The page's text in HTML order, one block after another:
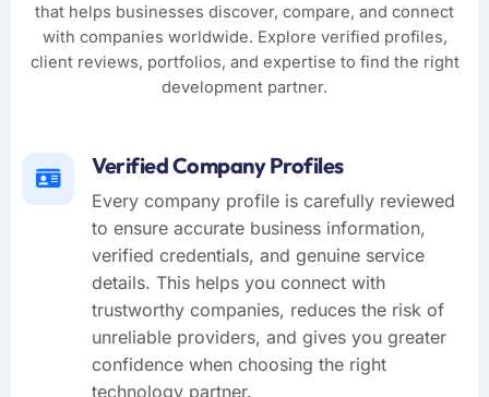
that helps businesses discover, compare, and connect
with companies worldwide. Explore verified profiles,
client reviews, portfolios, and expertise to find the right
development partner.
Verified Company Profiles
Every company profile is carefully reviewed
to ensure accurate business information,
verified credentials, and genuine service
details. This helps you connect with
trustworthy companies, reduces the risk of
unreliable providers, and gives you greater
confidence when choosing the right
technology partner.